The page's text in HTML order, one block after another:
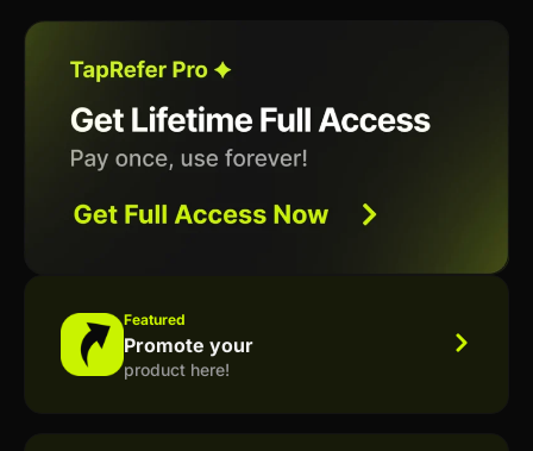
Featured
Promote your
product here!